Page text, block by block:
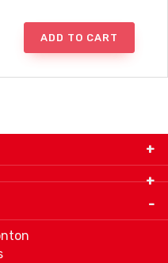
ADD TO CART
Alberta Canada T6E